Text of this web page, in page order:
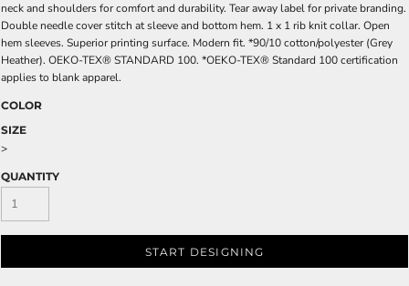
neck and shoulders for comfort and durability. Tear away label for private branding.
Double needle cover stitch at sleeve and bottom hem. 1 x 1 rib knit collar. Open
hem sleeves. Superior printing surface. Modern fit. *90/10 cotton/polyester (Grey
Heather). OEKO-TEX® STANDARD 100. *OEKO-TEX® Standard 100 certification
applies to blank apparel.
COLOR
SIZE
>
QUANTITY
START DESIGNING